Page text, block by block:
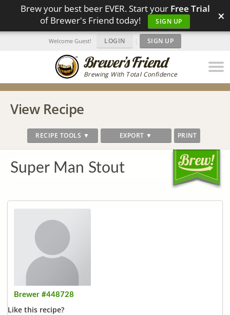
Brew your best beer EVER. Start your Free Trial
of Brewer's Friend today!
SIGN UP ×
Brewing With Total Confidence
Welcome Guest! LOGIN | SIGN UP
View Recipe
RECIPE TOOLS ▼ EXPORT ▼ PRINT
Super Man Stout
Brewer #448728
Like this recipe?